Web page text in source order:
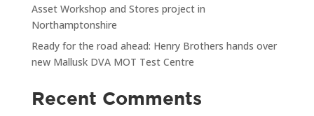
Asset Workshop and Stores project in
Northamptonshire
Ready for the road ahead: Henry Brothers hands over
new Mallusk DVA MOT Test Centre
Recent Comments